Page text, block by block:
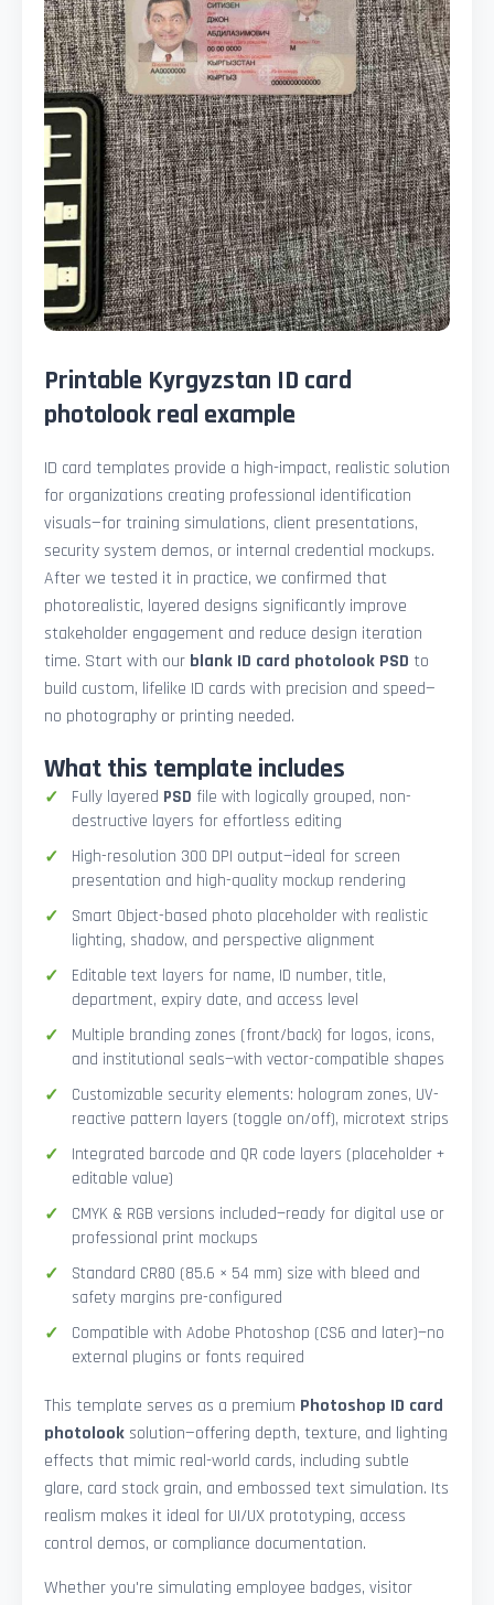
Printable Kyrgyzstan ID card
photolook real example
ID card templates provide a high-impact, realistic solution
for organizations creating professional identification
visuals—for training simulations, client presentations,
security system demos, or internal credential mockups.
After we tested it in practice, we confirmed that
photorealistic, layered designs significantly improve
stakeholder engagement and reduce design iteration
time. Start with our blank ID card photolook PSD to
build custom, lifelike ID cards with precision and speed—
no photography or printing needed.
What this template includes
Fully layered PSD file with logically grouped, non-
destructive layers for effortless editing
High-resolution 300 DPI output—ideal for screen
presentation and high-quality mockup rendering
Smart Object-based photo placeholder with realistic
lighting, shadow, and perspective alignment
Editable text layers for name, ID number, title,
department, expiry date, and access level
Multiple branding zones (front/back) for logos, icons,
and institutional seals—with vector-compatible shapes
Customizable security elements: hologram zones, UV-
reactive pattern layers (toggle on/off), microtext strips
Integrated barcode and QR code layers (placeholder +
editable value)
CMYK & RGB versions included—ready for digital use or
professional print mockups
Standard CR80 (85.6 × 54 mm) size with bleed and
safety margins pre-configured
Compatible with Adobe Photoshop (CS6 and later)—no
external plugins or fonts required
This template serves as a premium Photoshop ID card
photolooksolution—offering depth, texture, and lighting
effects that mimic real-world cards, including subtle
glare, card stock grain, and embossed text simulation. Its
realism makes it ideal for UI/UX prototyping, access
control demos, or compliance documentation.
Whether you're simulating employee badges, visitor